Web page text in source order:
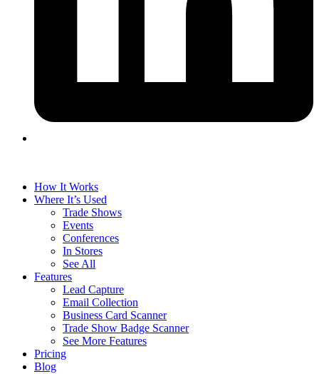
How It Works
Where It’s Used
Trade Shows
Events
Conferences
In Stores
See All
Features
Lead Capture
Email Collection
Business Card Scanner
Trade Show Badge Scanner
See More Features
Pricing
Blog